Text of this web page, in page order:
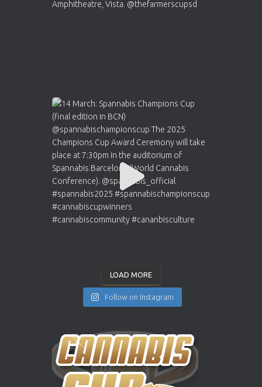
LOAD MORE
Follow on Instagram